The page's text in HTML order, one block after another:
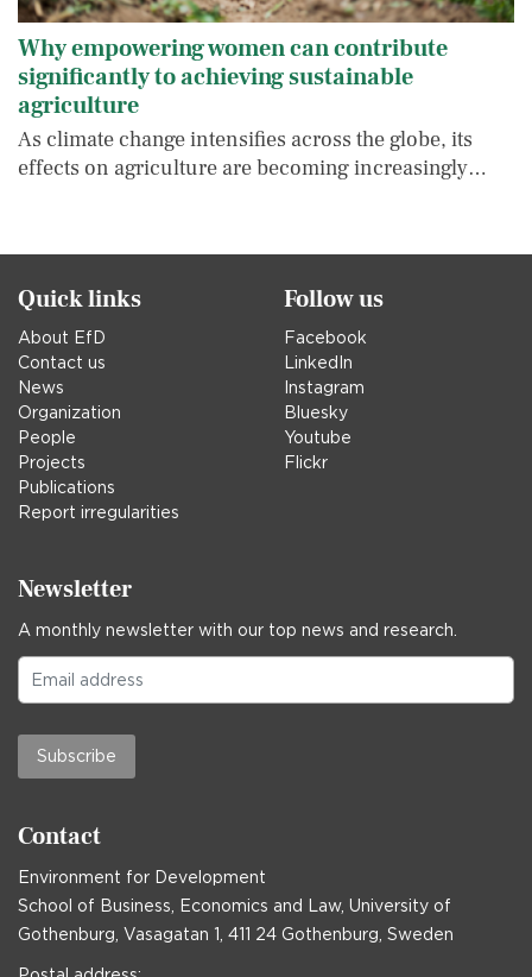
Why empowering women can contribute
significantly to achieving sustainable
agriculture
As climate change intensifies across the globe, its
effects on agriculture are becoming increasingly…
Quick links
About EfD
Contact us
News
Organization
People
Projects
Publications
Report irregularities
Follow us
Facebook
LinkedIn
Instagram
Bluesky
Youtube
Flickr
Newsletter
A monthly newsletter with our top news and research.
Subscribe
Contact
Environment for Development
School of Business, Economics and Law, University of
Gothenburg, Vasagatan 1, 411 24 Gothenburg, Sweden